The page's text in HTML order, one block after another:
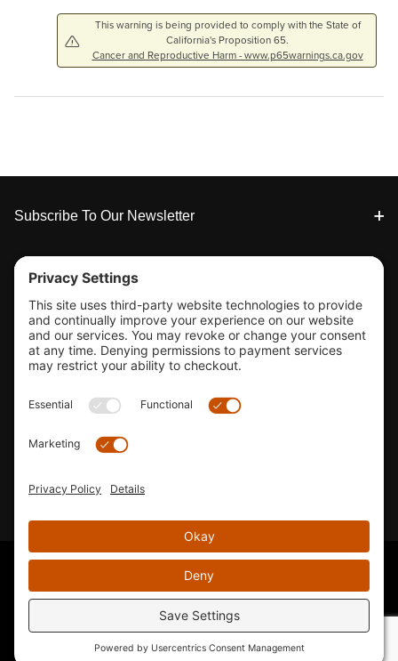
This warning is being provided to comply with the State of
California's Proposition 65.
Cancer and Reproductive Harm - www.p65warnings.ca.gov
Footer
Subscribe To Our Newsletter
Tools & Support
Shop
Company Info
33155 Camino Capistrano. Suite B, San Juan Capistrano, CA
Email Us
© 2026 KTM's Only. All Rights Reserved